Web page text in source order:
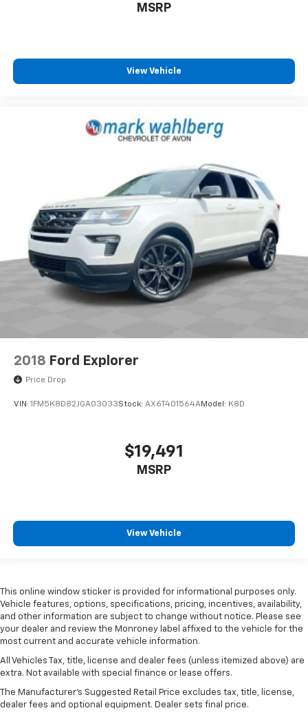
MSRP
View Vehicle
2018 Ford Explorer
Price Drop
VIN: 1FM5K8D82JGA03033Stock: AX6T401564AModel: K8D
$19,491
MSRP
View Vehicle
This online window sticker is provided for informational purposes only.
Vehicle features, options, specifications, pricing, incentives, availability,
and other information are subject to change without notice. Please see
your dealer and review the Monroney label affixed to the vehicle for the
most current and accurate vehicle information.
All Vehicles Tax, title, license and dealer fees (unless itemized above) are
extra. Not available with special finance or lease offers.
The Manufacturer's Suggested Retail Price excludes tax, title, license,
dealer fees and optional equipment. Dealer sets final price.